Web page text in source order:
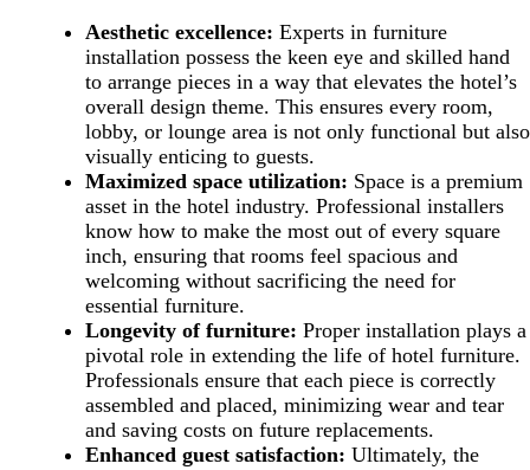
Aesthetic excellence: Experts in furniture
installation possess the keen eye and skilled hand
to arrange pieces in a way that elevates the hotel’s
overall design theme. This ensures every room,
lobby, or lounge area is not only functional but also
visually enticing to guests.
Maximized space utilization: Space is a premium
asset in the hotel industry. Professional installers
know how to make the most out of every square
inch, ensuring that rooms feel spacious and
welcoming without sacrificing the need for
essential furniture.
Longevity of furniture: Proper installation plays a
pivotal role in extending the life of hotel furniture.
Professionals ensure that each piece is correctly
assembled and placed, minimizing wear and tear
and saving costs on future replacements.
Enhanced guest satisfaction: Ultimately, the